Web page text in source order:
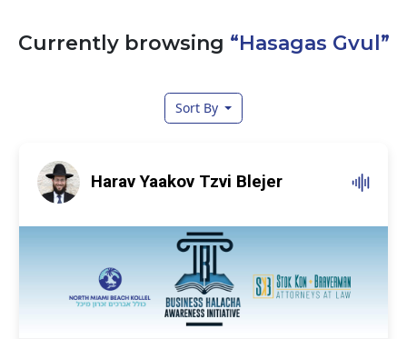
Currently browsing “Hasagas Gvul”
Sort By
Harav Yaakov Tzvi Blejer